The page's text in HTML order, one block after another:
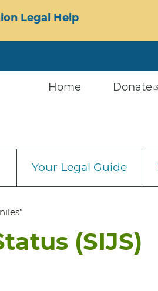
Legal Help
Home Donate
Your Legal Guide
(SIJS)